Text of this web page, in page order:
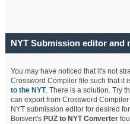
NYT Submission editor and
You may have noticed that it's not
Crossword Compiler file such that it
to the NYT. There is a solution. Try
can export from Crossword
NYT submission editor for desired
Boisvert's PUZ to NYT Converter